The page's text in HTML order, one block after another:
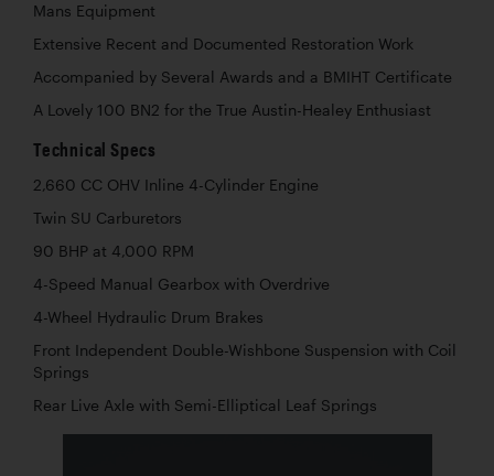
Mans Equipment
Extensive Recent and Documented Restoration Work
Accompanied by Several Awards and a BMIHT Certificate
A Lovely 100 BN2 for the True Austin-Healey Enthusiast
Technical Specs
2,660 CC OHV Inline 4-Cylinder Engine
Twin SU Carburetors
90 BHP at 4,000 RPM
4-Speed Manual Gearbox with Overdrive
4-Wheel Hydraulic Drum Brakes
Front Independent Double-Wishbone Suspension with Coil
Springs
Rear Live Axle with Semi-Elliptical Leaf Springs